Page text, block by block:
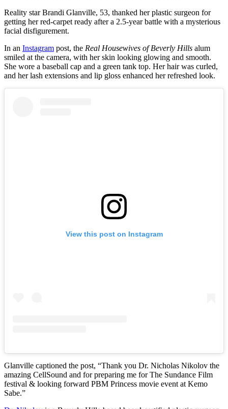
Reality star Brandi Glanville, 53, thanked her plastic surgeon for
getting her red-carpet ready after a 2.5-year battle with a mysterious
facial disfigurement.
In an Instagram post, the Real Housewives of Beverly Hills alum
smiled at the camera, with her skin looking glowing and smooth.
She wore a baseball cap and a green tank top. Her hair was curled,
and her lash extensions and lip gloss enhanced her refreshed look.
View this post on Instagram
Glanville captioned the post, “Thank you Dr. Nicholas Nikolov the
amazing CellSound and for preparing me for The Sundance Film
festival & looking forward PBM Princess movie event at Kemo
Sabe.”